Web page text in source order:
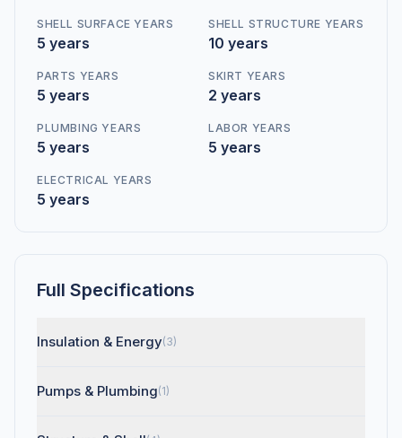
SHELL SURFACE YEARS
5 years
SHELL STRUCTURE YEARS
10 years
PARTS YEARS
5 years
SKIRT YEARS
2 years
PLUMBING YEARS
5 years
LABOR YEARS
5 years
ELECTRICAL YEARS
5 years
Full Specifications
Insulation & Energy(3)
Pumps & Plumbing(1)